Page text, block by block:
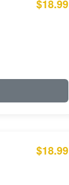
$18.99
$18.99